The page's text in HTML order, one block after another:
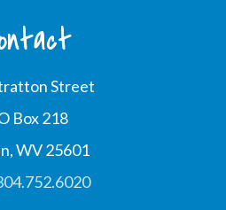
Street
Box 218
WV 25601